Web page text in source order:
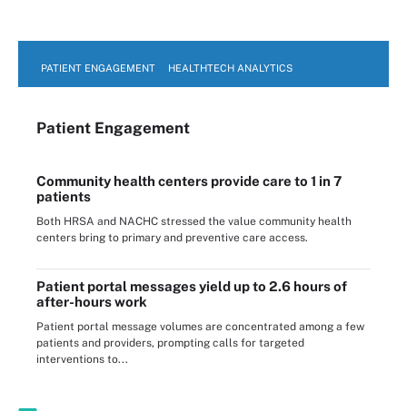
PATIENT ENGAGEMENT HEALTHTECH ANALYTICS
Patient Engagement
Community health centers provide care to 1 in 7
patients
Both HRSA and NACHC stressed the value community health
centers bring to primary and preventive care access.
Patient portal messages yield up to 2.6 hours of
after-hours work
Patient portal message volumes are concentrated among a few
patients and providers, prompting calls for targeted
interventions to...